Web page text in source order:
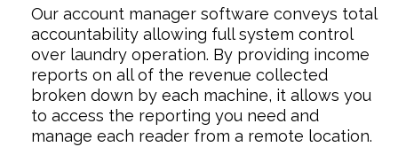
Our account manager software conveys total
accountability allowing full system control
over laundry operation. By providing income
reports on all of the revenue collected
broken down by each machine, it allows you
to access the reporting you need and
manage each reader from a remote location.